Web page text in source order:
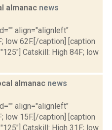
almanac news
align="alignleft"
low 62F.[/caption] [caption
Catskill: High 84F; low
almanac news
align="alignleft"
low 15F.[/caption] [caption
Catskill: High 31F; low